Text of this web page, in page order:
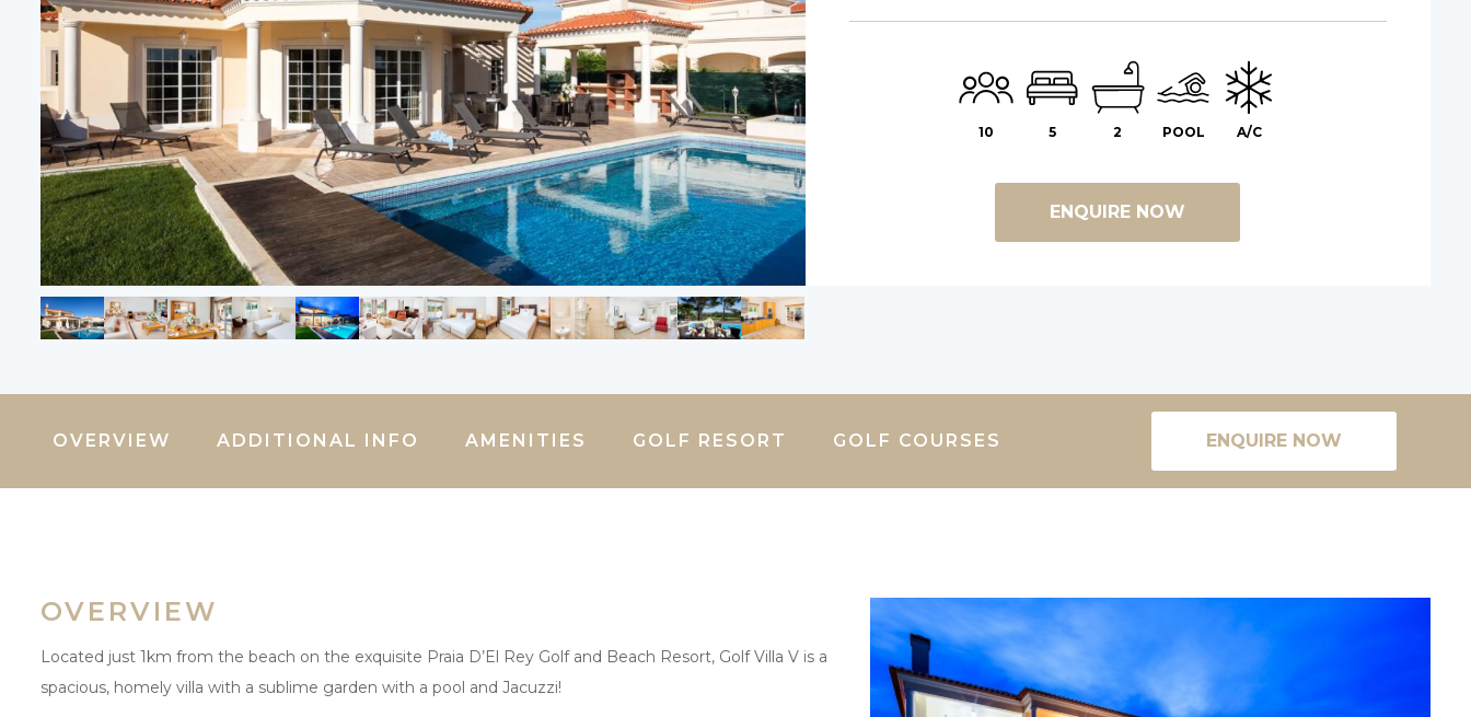
10 5 2 POOL A/C
ENQUIRE NOW
OVERVIEW ADDITIONAL INFO AMENITIES GOLF RESORT GOLF COURSES ENQUIRE NOW
OVERVIEW
Located just 1km from the beach on the exquisite Praia D’El Rey Golf and Beach Resort, Golf Villa V is a
spacious, homely villa with a sublime garden with a pool and Jacuzzi!